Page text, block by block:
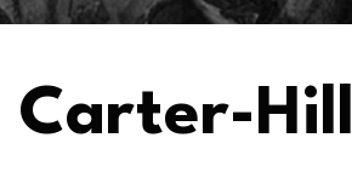
Carter-Hill